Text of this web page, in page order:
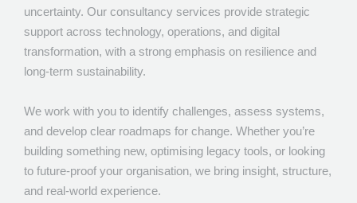
Marketing
Consultancy and Disaster Recovery
uncertainty. Our consultancy services provide strategic
support across technology, operations, and digital
transformation, with a strong emphasis on resilience and
long-term sustainability.
We work with you to identify challenges, assess systems,
and develop clear roadmaps for change. Whether you’re
building something new, optimising legacy tools, or looking
to future-proof your organisation, we bring insight, structure,
and real-world experience.